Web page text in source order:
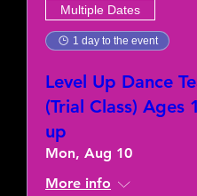
Multiple Dates
1 day to the event
Level Up Dance
(Trial Class) Ages
up
Mon, Aug 10
More info